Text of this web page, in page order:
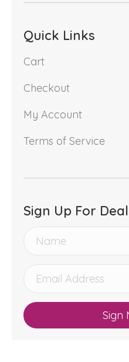
Quick Links
Cart
Checkout
My Account
Terms of Service
Sign Up For
Sign